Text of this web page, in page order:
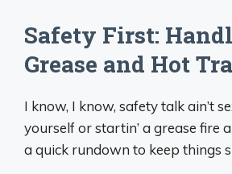
Safety First:
Grease and Hot
I know, I know, safety talk ain’t
yourself or startin’ a grease fire
a quick rundown to keep things